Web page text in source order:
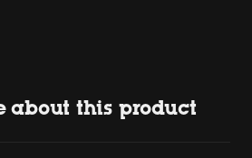
about this product